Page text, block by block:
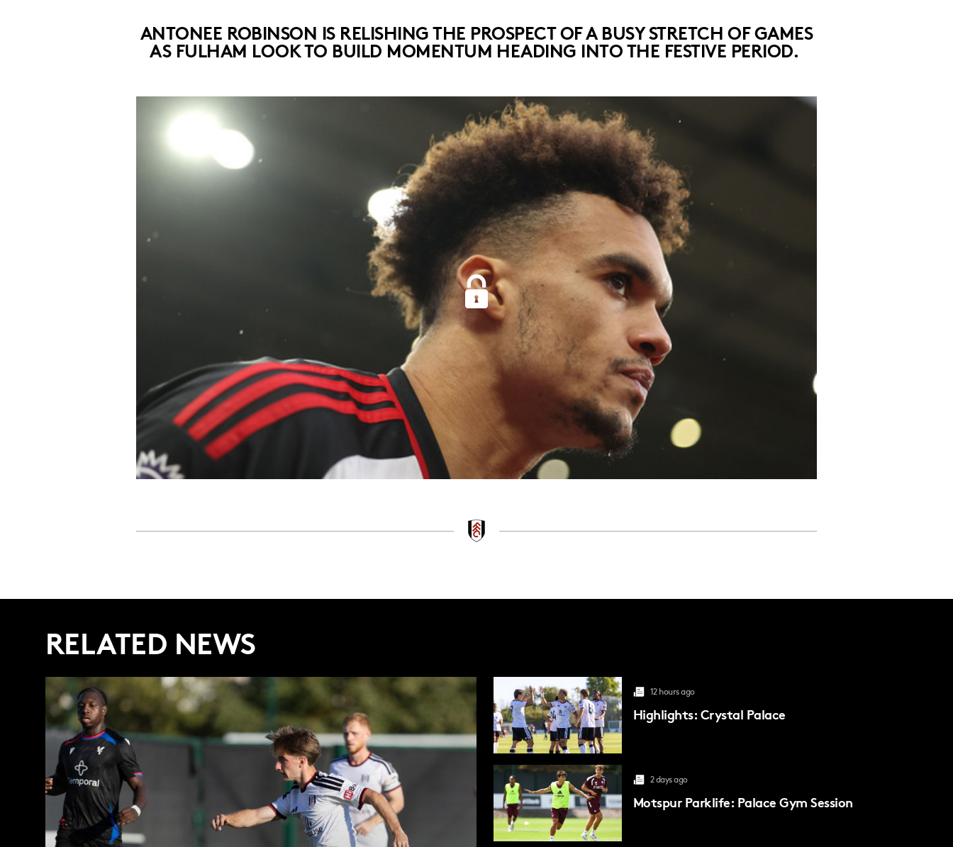
ANTONEE ROBINSON IS RELISHING THE PROSPECT OF A BUSY STRETCH OF GAMES
AS FULHAM LOOK TO BUILD MOMENTUM HEADING INTO THE FESTIVE PERIOD.
RELATED NEWS
12 hours ago
Highlights: Crystal Palace
2 days ago
Motspur Parklife: Palace Gym Session